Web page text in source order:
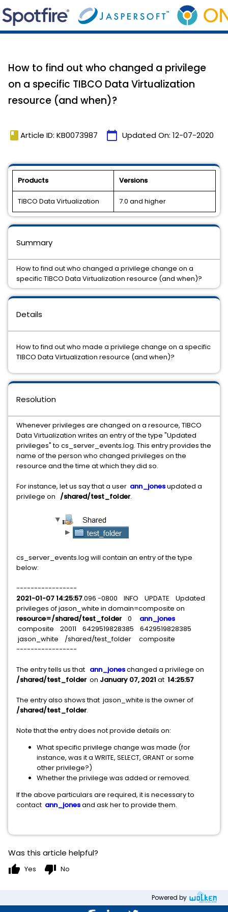
How to find out who changed a privilege
on a specific TIBCO Data Virtualization
resource (and when)?
book Article ID: KB0073987 calendar_today Updated On: 12-07-2020
Products Versions
TIBCO Data Virtualization 7.0 and higher
Details
How to find out who made a privilege change on a specific
TIBCO Data Virtualization resource (and when)?
Resolution
Whenever privileges are changed on a resource, TIBCO
Data Virtualization writes an entry of the type "Updated
privileges" to cs_server_events.log. This entry provides the
name of the person who changed privileges on the
resource and the time at which they did so.
For instance, let us say that a user ann_jonesupdated a
privilege on /shared/test_folder.
cs_server_events.log will contain an entry of the type
below:
-----------------
2021-01-07 14:25:57.096 -0800 INFO UPDATE Updated
privileges of jason_white in domain=composite on
resource=/shared/test_folder0 ann_jones
composite 20011 6429519828385 6429519828385
jason_white /shared/test_folder
composite
-----------------
The entry tells us that ann_joneschanged a privilege on
/shared/test_folder on January 07, 2021 at 14:25:57
The entry also shows that jason_white is the owner of
/shared/test_folder.
Note that the entry does not provide details on:
What specific privilege change was made (for
instance, was it a WRITE, SELECT, GRANT or some
other privilege?)
Whether the privilege was added or removed.
If the above particulars are required, it is necessary to
contact ann_jonesand ask her to provide them.
Summary
How to find out who changed a privilege change on a
specific TIBCO Data Virtualization resource (and when)?
Was this article helpful?
thumb_up Yes thumb_down No
Powered by